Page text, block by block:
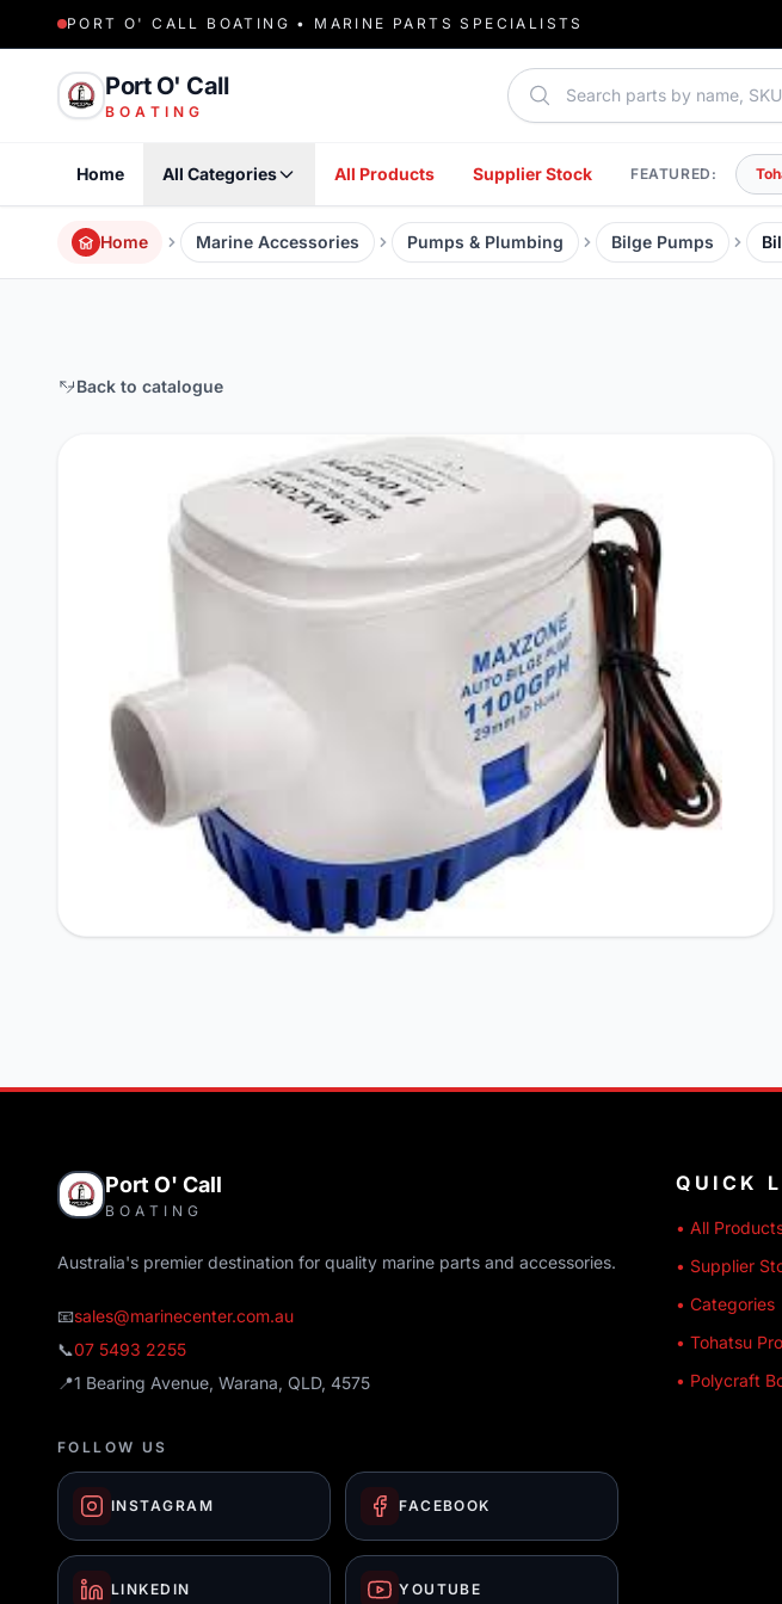
PORT O' CALL BOATING • MARINE PARTS SPECIALISTS
Port O' Call
BOATING
Search parts
Home All Categories All Products Supplier Stock FEATURED:
Home Marine Accessories Pumps & Plumbing Bilge Pumps
Back to catalogue
Port O' Call
BOATING
Australia's premier destination for quality marine parts and accessories.
📧sales@marinecenter.com.au
📞07 5493 2255
📍1 Bearing Avenue, Warana, QLD, 4575
FOLLOW US
INSTAGRAM FACEBOOK
LINKEDIN YOUTUBE
QUICK
• All
• Supplier
• Categories
• Tohatsu
• Polycraft